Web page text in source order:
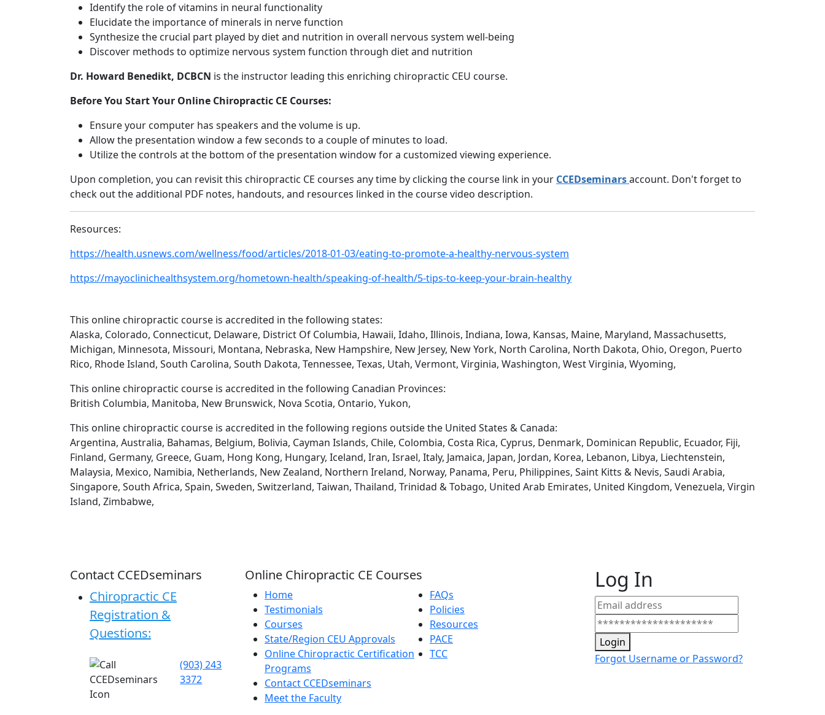
Identify the role of vitamins in neural functionality
Elucidate the importance of minerals in nerve function
Synthesize the crucial part played by diet and nutrition in overall nervous system well-being
Discover methods to optimize nervous system function through diet and nutrition
Dr. Howard Benedikt, DCBCN is the instructor leading this enriching chiropractic CEU course.
Before You Start Your Online Chiropractic CE Courses:
Ensure your computer has speakers and the volume is up.
Allow the presentation window a few seconds to a couple of minutes to load.
Utilize the controls at the bottom of the presentation window for a customized viewing experience.
Upon completion, you can revisit this chiropractic CE courses any time by clicking the course link in your CCEDseminarsaccount. Don't forget to
check out the additional PDF notes, handouts, and resources linked in the course video description.
Resources:
https://health.usnews.com/wellness/food/articles/2018-01-03/eating-to-promote-a-healthy-nervous-system
https://mayoclinichealthsystem.org/hometown-health/speaking-of-health/5-tips-to-keep-your-brain-healthy
This online chiropractic course is accredited in the following states:
Alaska, Colorado, Connecticut, Delaware, District Of Columbia, Hawaii, Idaho, Illinois, Indiana, Iowa, Kansas, Maine, Maryland, Massachusetts,
Michigan, Minnesota, Missouri, Montana, Nebraska, New Hampshire, New Jersey, New York, North Carolina, North Dakota, Ohio, Oregon, Puerto
Rico, Rhode Island, South Carolina, South Dakota, Tennessee, Texas, Utah, Vermont, Virginia, Washington, West Virginia, Wyoming,
This online chiropractic course is accredited in the following Canadian Provinces:
British Columbia, Manitoba, New Brunswick, Nova Scotia, Ontario, Yukon,
This online chiropractic course is accredited in the following regions outside the United States & Canada:
Argentina, Australia, Bahamas, Belgium, Bolivia, Cayman Islands, Chile, Colombia, Costa Rica, Cyprus, Denmark, Dominican Republic, Ecuador, Fiji,
Finland, Germany, Greece, Guam, Hong Kong, Hungary, Iceland, Iran, Israel, Italy, Jamaica, Japan, Jordan, Korea, Lebanon, Libya, Liechtenstein,
Malaysia, Mexico, Namibia, Netherlands, New Zealand, Northern Ireland, Norway, Panama, Peru, Philippines, Saint Kitts & Nevis, Saudi Arabia,
Singapore, South Africa, Spain, Sweden, Switzerland, Taiwan, Thailand, Trinidad & Tobago, United Arab Emirates, United Kingdom, Venezuela, Virgin
Island, Zimbabwe,
Contact CCEDseminars
Chiropractic CE
Registration &
Questions:
(903) 243
3372
Online Chiropractic CE Courses
Home
Testimonials
Courses
State/Region CEU Approvals
Online Chiropractic Certification
Programs
Contact CCEDseminars
Meet the Faculty
FAQs
Policies
Resources
PACE
TCC
Log In
Login
Forgot Username or Password?